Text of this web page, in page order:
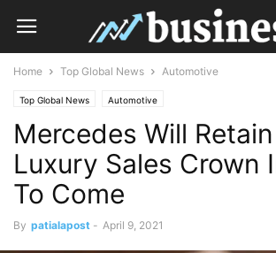
Home Top Global News Automotive
Top Global News Automotive
Mercedes Will
Luxury Sales Crown
To Come
By patialapost - April 9, 2021